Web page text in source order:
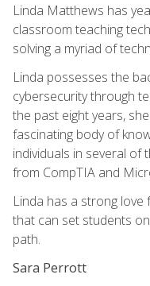
Linda Matthews has
classroom teaching
solving a myriad of
Linda possesses the
cybersecurity through
the past eight years,
fascinating body of
individuals in several
from CompTIA and
Linda has a strong love
that can set students
path.
Sara Perrott